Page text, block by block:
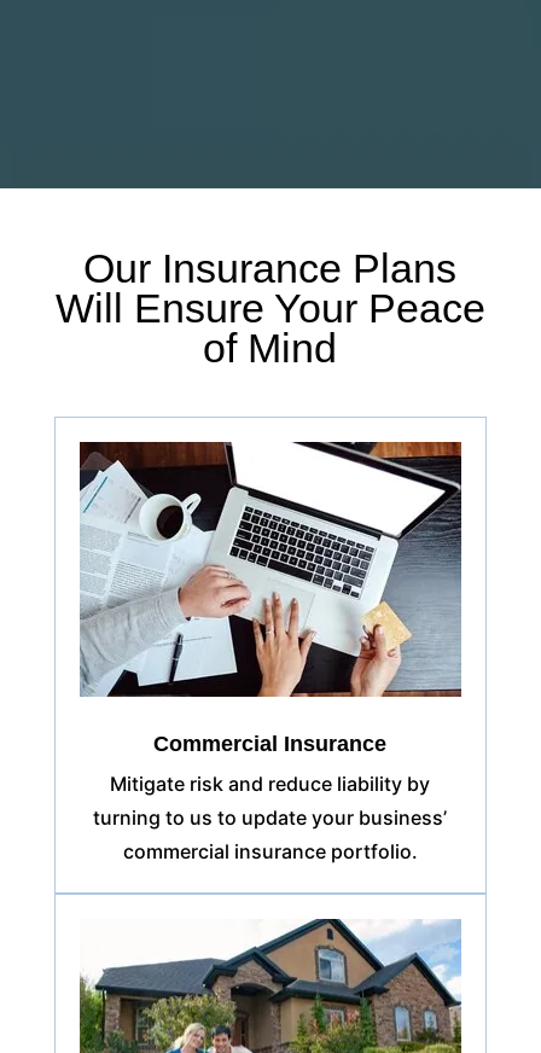
Our Insurance Plans
Will Ensure Your Peace
of Mind
Commercial Insurance
Mitigate risk and reduce liability by
turning to us to update your business’
commercial insurance portfolio.